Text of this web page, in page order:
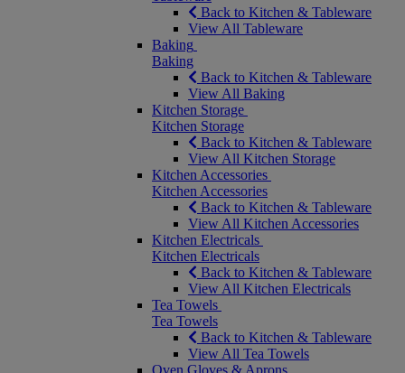
Back to Kitchen & Tableware
View All Tableware
Baking
Baking
Back to Kitchen & Tableware
View All Baking
Kitchen Storage
Kitchen Storage
Back to Kitchen & Tableware
View All Kitchen Storage
Kitchen Accessories
Kitchen Accessories
Back to Kitchen & Tableware
View All Kitchen Accessories
Kitchen Electricals
Kitchen Electricals
Back to Kitchen & Tableware
View All Kitchen Electricals
Tea Towels
Tea Towels
Back to Kitchen & Tableware
View All Tea Towels
Oven Gloves & Aprons